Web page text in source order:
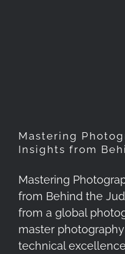
Mastering
Insights from
Mastering
from Behind the
from a global
master
technical